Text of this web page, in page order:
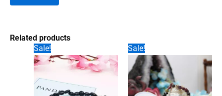
Related products
Sale!
Sale!